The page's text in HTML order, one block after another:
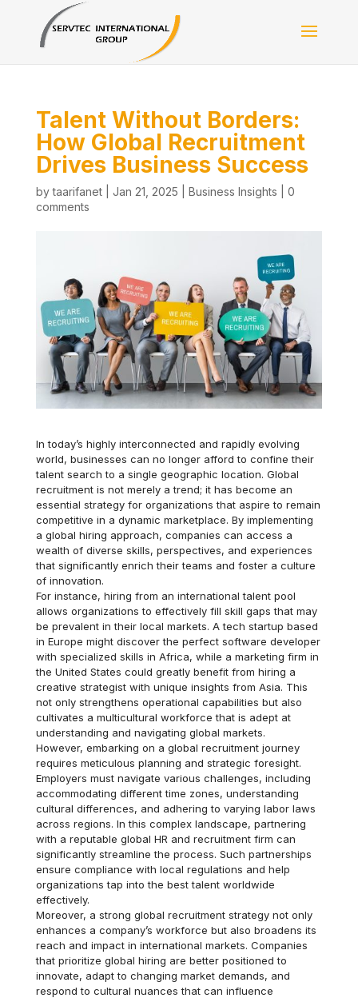
Talent Without Borders:
How Global Recruitment
Drives Business Success
bytaarifanet| Jan 21, 2025 Business Insights
0
comments
In today’s highly interconnected and rapidly evolving
world, businesses can no longer afford to confine their
talent search to a single geographic location. Global
recruitment is not merely a trend; it has become an
essential strategy for organizations that aspire to remain
competitive in a dynamic marketplace. By implementing
a global hiring approach, companies can access a
wealth of diverse skills, perspectives, and experiences
that significantly enrich their teams and foster a culture
of innovation.
For instance, hiring from an international talent pool
allows organizations to effectively fill skill gaps that may
be prevalent in their local markets. A tech startup based
in Europe might discover the perfect software developer
with specialized skills in Africa, while a marketing firm in
the United States could greatly benefit from hiring a
creative strategist with unique insights from Asia. This
not only strengthens operational capabilities but also
cultivates a multicultural workforce that is adept at
understanding and navigating global markets.
However, embarking on a global recruitment journey
requires meticulous planning and strategic foresight.
Employers must navigate various challenges, including
accommodating different time zones, understanding
cultural differences, and adhering to varying labor laws
across regions. In this complex landscape, partnering
with a reputable global HR and recruitment firm can
significantly streamline the process. Such partnerships
ensure compliance with local regulations and help
organizations tap into the best talent worldwide
effectively.
Moreover, a strong global recruitment strategy not only
enhances a company’s workforce but also broadens its
reach and impact in international markets. Companies
that prioritize global hiring are better positioned to
innovate, adapt to changing market demands, and
respond to cultural nuances that can influence